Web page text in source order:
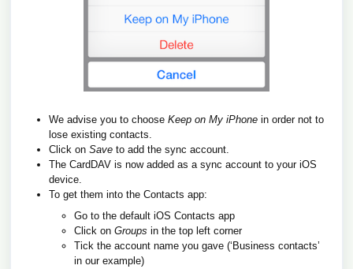
We advise you to choose Keep on My iPhone in order not to
lose existing contacts.
Click on Save to add the sync account.
The CardDAV is now added as a sync account to your iOS
device.
To get them into the Contacts app:
Go to the default iOS Contacts app
Click on Groups in the top left corner
Tick the account name you gave (‘Business contacts’
in our example)